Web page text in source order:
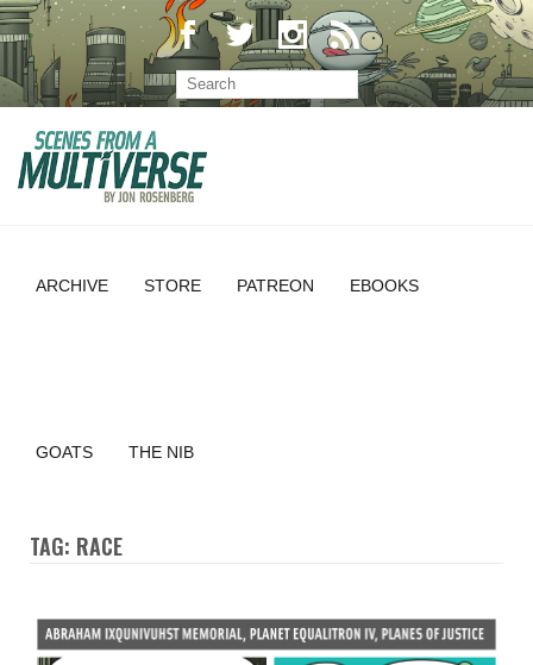
ARCHIVE STORE PATREON EBOOKS
GOATS THE NIB
TAG: RACE